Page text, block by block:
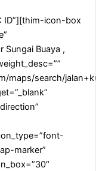
ID”][thim-icon-box
Sungai Buaya ,
maps/search/
marker”